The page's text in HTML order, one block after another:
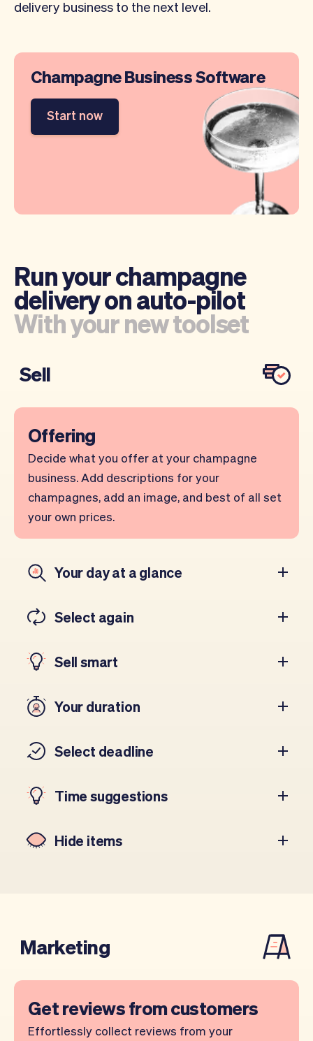
delivery business to the next level.
Champagne Business Software
Start now
Run your champagne
delivery on auto-pilot
With your new toolset
Sell
Offering
Decide what you offer at your champagne
business. Add descriptions for your
champagnes, add an image, and best of all set
your own prices.
Your day at a glance
Select again
Sell smart
Your duration
Select deadline
Time suggestions
Hide items
Marketing
Get reviews from customers
Effortlessly collect reviews from your